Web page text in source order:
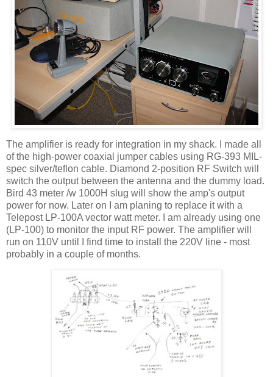
The amplifier is ready for integration in my shack. I made all
of the high-power coaxial jumper cables using RG-393 MIL-
spec silver/teflon cable. Diamond 2-position RF Switch will
switch the output between the antenna and the dummy load.
Bird 43 meter /w 1000H slug will show the amp's output
power for now. Later on I am planing to replace it with a
Telepost LP-100A vector watt meter. I am already using one
(LP-100) to monitor the input RF power. The amplifier will
run on 110V until I find time to install the 220V line - most
probably in a couple of months.